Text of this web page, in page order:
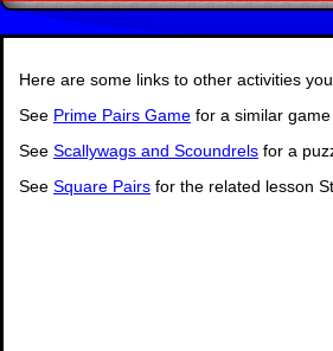
Here are some links to other activities
See Prime Pairs Game for a similar
See Scallywags and Scoundrels for a
See Square Pairs for the related lesson